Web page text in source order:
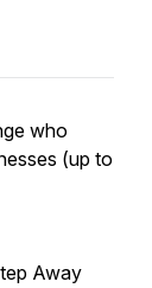
who
(up to
Away